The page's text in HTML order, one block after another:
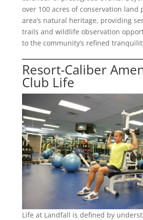
over 100 acres of conservation land
area’s natural heritage, providing
trails and wildlife observation
to the community’s refined
Resort-Caliber
Club Life
Life at Landfall is defined by